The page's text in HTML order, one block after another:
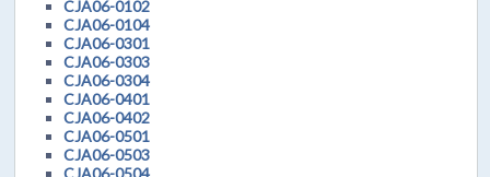
CJA06-0102
CJA06-0104
CJA06-0301
CJA06-0303
CJA06-0304
CJA06-0401
CJA06-0402
CJA06-0501
CJA06-0503
CJA06-0504